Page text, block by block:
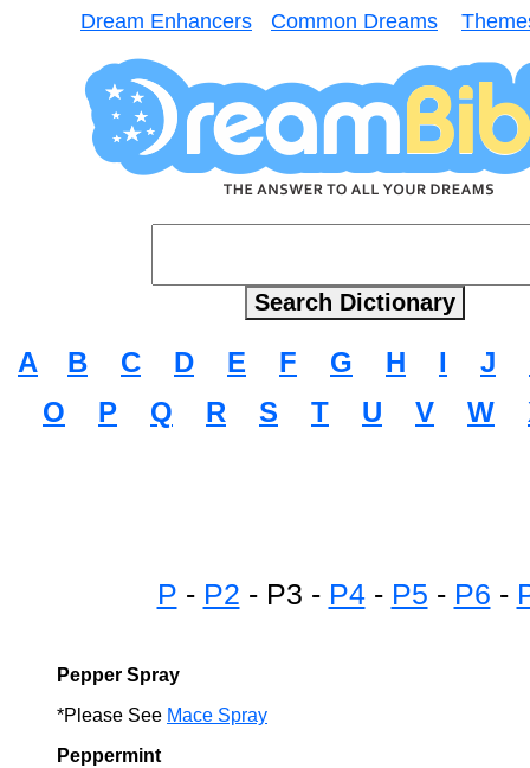
Dream Enhancers Common Dreams
A B C D E F G H I J
O
P Q R S T U V W
P - P2 - P3 - P4- P5 - P6 -
Pepper Spray
*Please See Mace Spray
Peppermint